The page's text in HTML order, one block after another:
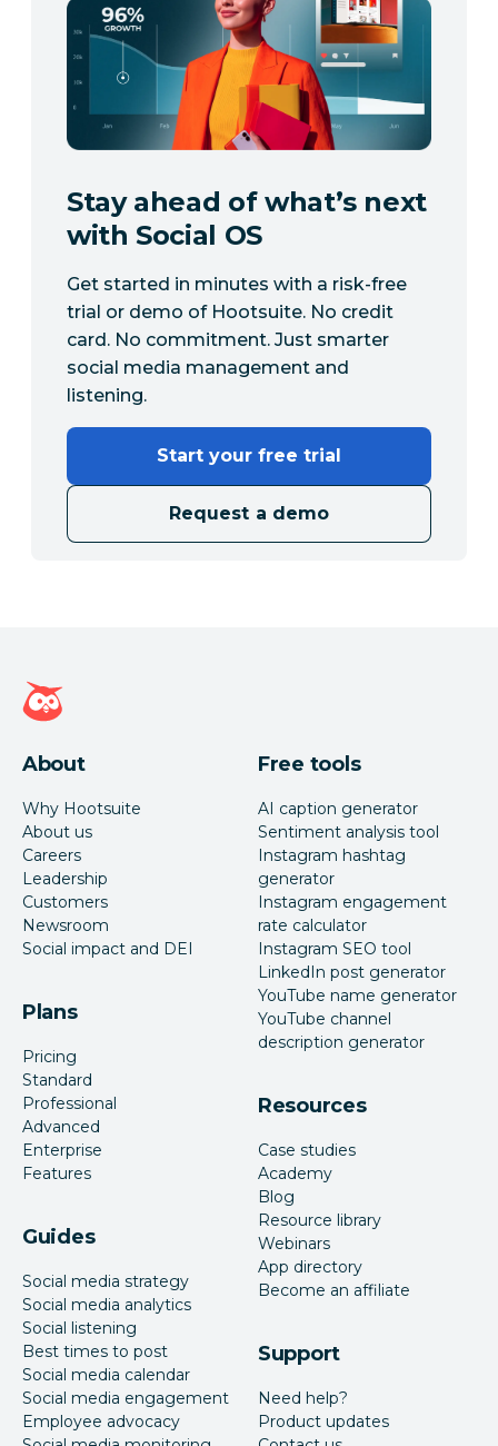
Stay ahead of what’s next
with Social OS
Get started in minutes with a risk-free
trial or demo of Hootsuite. No credit
card. No commitment. Just smarter
social media management and
listening.
Start your free trial
Request a demo
Hootsuite homepage
About
Why Hootsuite
About us
Careers
Leadership
Customers
Newsroom
Social impact and DEI
Plans
Pricing
Standard
Professional
Advanced
Enterprise
Features
Guides
Social media strategy
Social media analytics
Social listening
Best times to post
Social media calendar
Social media engagement
Employee advocacy
Free tools
AI caption generator
Sentiment analysis tool
Instagram hashtag
generator
Instagram engagement
rate calculator
Instagram SEO tool
LinkedIn post generator
YouTube name generator
YouTube channel
description generator
Resources
Case studies
Academy
Blog
Resource library
Webinars
App directory
Become an affiliate
Support
Need help?
Product updates